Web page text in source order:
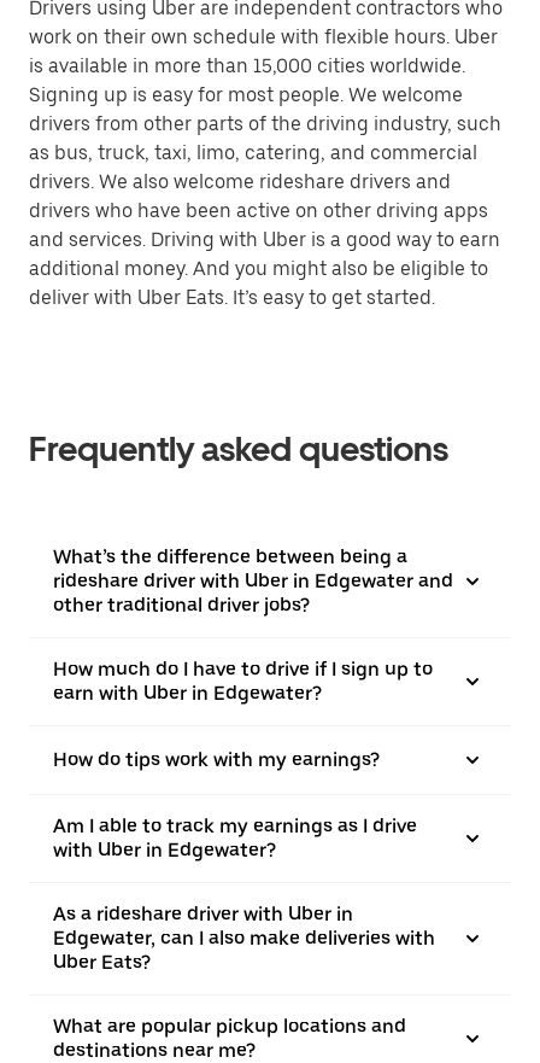
Drivers using Uber are independent contractors who
work on their own schedule with flexible hours. Uber
is available in more than 15,000 cities worldwide.
Signing up is easy for most people. We welcome
drivers from other parts of the driving industry, such
as bus, truck, taxi, limo, catering, and commercial
drivers. We also welcome rideshare drivers and
drivers who have been active on other driving apps
and services. Driving with Uber is a good way to earn
additional money. And you might also be eligible to
deliver with Uber Eats. It’s easy to get started.
Frequently asked questions
What’s the difference between being a
rideshare driver with Uber in Edgewater and
other traditional driver jobs?
How much do I have to drive if I sign up to
earn with Uber in Edgewater?
How do tips work with my earnings?
Am I able to track my earnings as I drive
with Uber in Edgewater?
As a rideshare driver with Uber in
Edgewater, can I also make deliveries with
Uber Eats?
What are popular pickup locations and
destinations near me?